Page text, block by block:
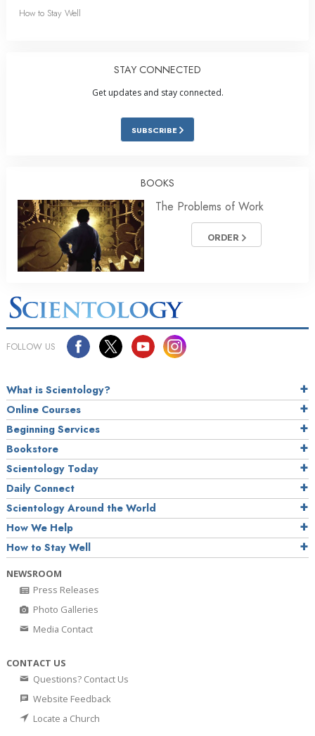
How to Stay Well
STAY CONNECTED
Get updates and stay connected.
SUBSCRIBE
BOOKS
The Problems of Work
ORDER
FOLLOW US
What is Scientology?
Online Courses
Beginning Services
Bookstore
Scientology Today
Daily Connect
Scientology Around the World
How We Help
How to Stay Well
NEWSROOM
Press Releases
Photo Galleries
Media Contact
CONTACT US
Questions? Contact Us
Website Feedback
Locate a Church